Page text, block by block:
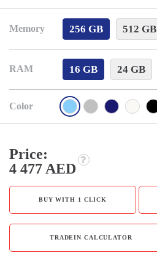
Memory 256 GB 512 GB
RAM 16 GB 24 GB
Color
Price:
4 477 AED
BUY WITH 1 CLICK
TRADEIN CALCULATOR